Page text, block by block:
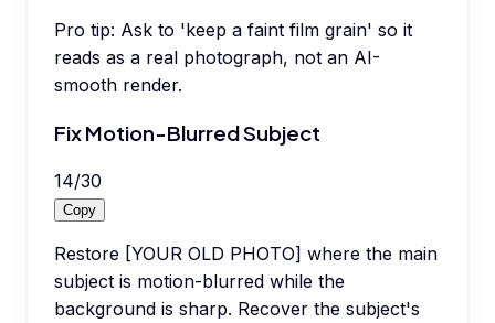
Pro tip: Ask to 'keep a faint film grain' so it
reads as a real photograph, not an AI-
smooth render.
Fix Motion-Blurred Subject
14/30
Copy
Restore [YOUR OLD PHOTO] where the main
subject is motion-blurred while the
background is sharp. Recover the subject's